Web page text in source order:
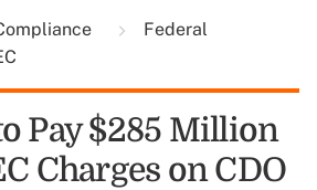
Federal
Pay $285 Million
Charges on CDO